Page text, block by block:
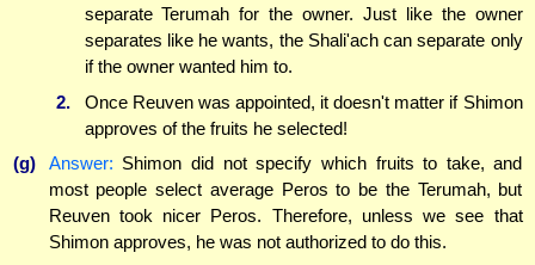
separate Terumah for the owner. Just like the owner
separates like he wants, the Shali'ach can separate only
if the owner wanted him to.
2.
Once Reuven was appointed, it doesn't matter if Shimon
approves of the fruits he selected!
(g)
Answer: Shimon did not specify which fruits to take, and
most people select average Peros to be the Terumah, but
Reuven took nicer Peros. Therefore, unless we see that
Shimon approves, he was not authorized to do this.